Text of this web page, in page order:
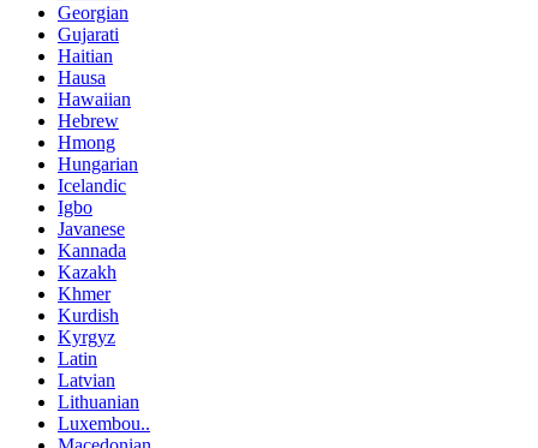
Georgian
Gujarati
Haitian
Hausa
Hawaiian
Hebrew
Hmong
Hungarian
Icelandic
Igbo
Javanese
Kannada
Kazakh
Khmer
Kurdish
Kyrgyz
Latin
Latvian
Lithuanian
Luxembou..